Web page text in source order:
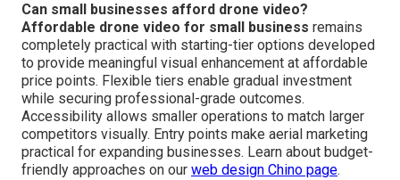
Can small businesses afford drone video?
Affordable drone video for small business remains
completely practical with starting-tier options developed
to provide meaningful visual enhancement at affordable
price points. Flexible tiers enable gradual investment
while securing professional-grade outcomes.
Accessibility allows smaller operations to match larger
competitors visually. Entry points make aerial marketing
practical for expanding businesses. Learn about budget-
friendly approaches on our web design Chino page.